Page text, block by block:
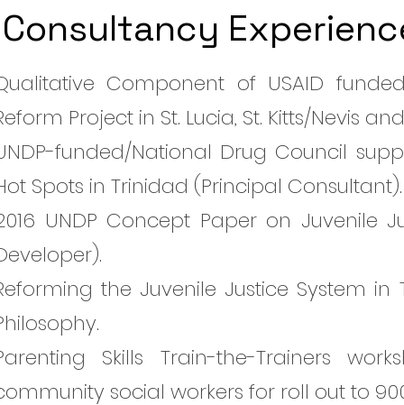
Consultancy
Component of USAID
Project in St. Lucia, St. Kitts/Nevis
funded/National Drug Council
Spots in Trinidad (Principal Consultant).
UNDP Concept Paper on Juvenile
the Juvenile Justice System
Skills Train-the-Trainers
social workers for roll out to